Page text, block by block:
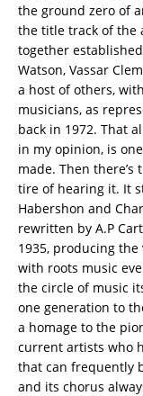
the ground zero of
the title track of the
together
Watson, Vassar
a host of others,
musicians, as
back in 1972. That
in my opinion, is
made. Then there’s
tire of hearing it. It
Habershon and
rewritten by A.P
1935, producing
with roots music
the circle of music
one generation to
a homage to the
current artists who
that can frequently
and its chorus